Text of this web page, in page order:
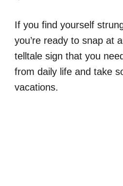
If you find yourself
you’re ready to snap at
telltale sign that you
from daily life and take
vacations.